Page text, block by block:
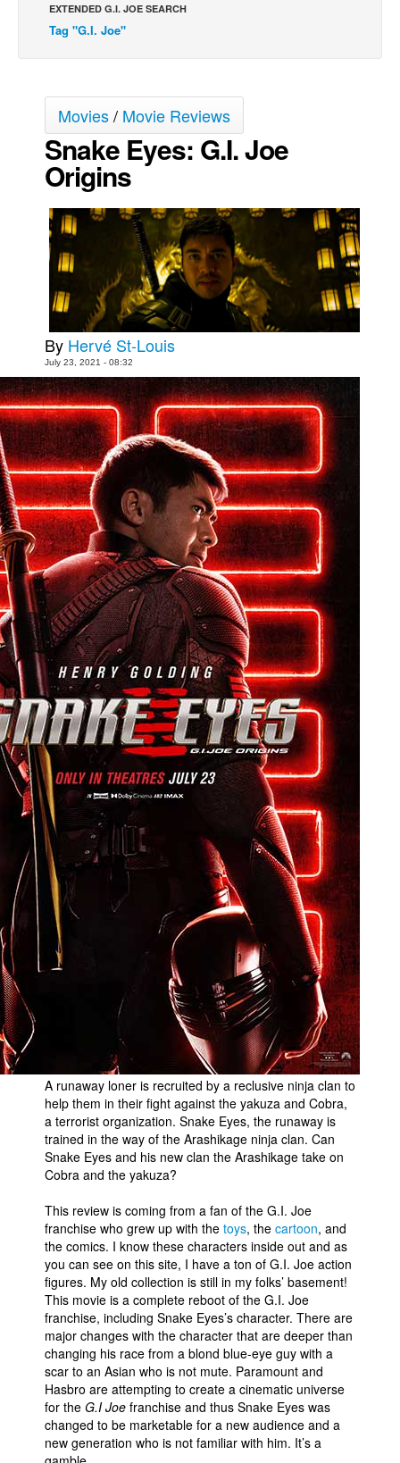
Books
Games
Newsletters and Surveys
Blog
Popular Culture
About
Advertise
Contact
People
About Us
Advanced Search
EXTENDED G.I. JOE SEARCH
Tag "G.I. Joe"
Movies/ Movie Reviews
Snake Eyes: G.I. Joe
Origins
By Hervé St-Louis
July 23, 2021 - 08:32
A runaway loner is recruited by a reclusive ninja clan to
help them in their fight against the yakuza and Cobra,
a terrorist organization. Snake Eyes, the runaway is
trained in the way of the Arashikage ninja clan. Can
Snake Eyes and his new clan the Arashikage take on
Cobra and the yakuza?
This review is coming from a fan of the G.I. Joe
franchise who grew up with the toys, the cartoon, and
the comics. I know these characters inside out and as
you can see on this site, I have a ton of G.I. Joe action
figures. My old collection is still in my folks’ basement!
This movie is a complete reboot of the G.I. Joe
franchise, including Snake Eyes’s character. There are
major changes with the character that are deeper than
changing his race from a blond blue-eye guy with a
scar to an Asian who is not mute. Paramount and
Hasbro are attempting to create a cinematic universe
for the G.I Joe franchise and thus Snake Eyes was
changed to be marketable for a new audience and a
new generation who is not familiar with him. It’s a